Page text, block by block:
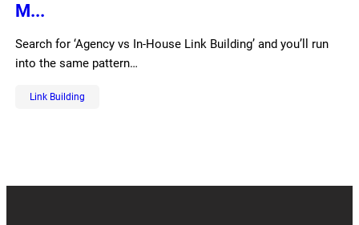
M...
Search for ‘Agency vs In-House Link Building’ and you’ll run
into the same pattern…
Link Building